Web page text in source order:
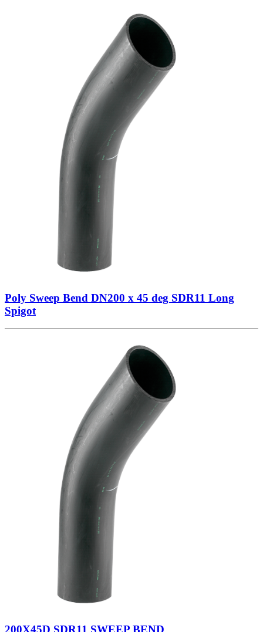
Poly Sweep Bend DN200 x 45 deg SDR11 Long
Spigot
200X45D SDR11 SWEEP BEND